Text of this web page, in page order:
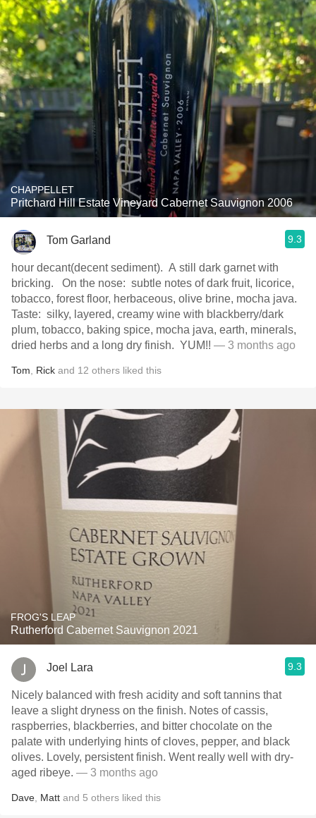
CHAPPELLET
Pritchard Hill Estate Vineyard Cabernet Sauvignon 2006
Tom Garland 9.3
hour decant(decent sediment). A still dark garnet with
bricking. On the nose: subtle notes of dark fruit, licorice,
tobacco, forest floor, herbaceous, olive brine, mocha java.
Taste: silky, layered, creamy wine with blackberry/dark
plum, tobacco, baking spice, mocha java, earth, minerals,
dried herbs and a long dry finish. YUM!! — 3 months ago
Tom Rick and 12 others liked this
FROG'S LEAP
Rutherford Cabernet Sauvignon 2021
Joel Lara 9.3
Nicely balanced with fresh acidity and soft tannins that
leave a slight dryness on the finish. Notes of cassis,
raspberries, blackberries, and bitter chocolate on the
palate with underlying hints of cloves, pepper, and black
olives. Lovely, persistent finish. Went really well with dry-
aged ribeye. — 3 months ago
Dave Matt and 5 others liked this